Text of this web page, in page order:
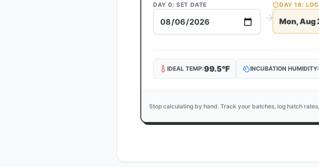
DAY 0: SET DATE DAY18:
Mon, Aug
IDEAL TEMP:99.5°F INCUBATION HUMIDITY:
Stop calculating by hand. Track your batches, log hatch